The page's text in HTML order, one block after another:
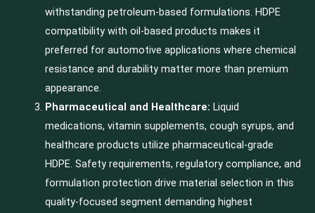
withstanding petroleum-based formulations. HDPE
compatibility with oil-based products makes it
preferred for automotive applications where chemical
resistance and durability matter more than premium
appearance.
Pharmaceutical and Healthcare: Liquid
medications, vitamin supplements, cough syrups, and
healthcare products utilize pharmaceutical-grade
HDPE. Safety requirements, regulatory compliance, and
formulation protection drive material selection in this
quality-focused segment demanding highest